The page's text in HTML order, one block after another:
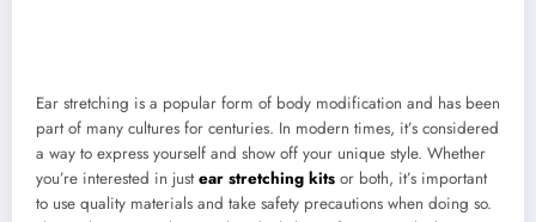
Ear stretching is a popular form of body modification and has been
part of many cultures for centuries. In modern times, it’s considered
a way to express yourself and show off your unique style. Whether
you’re interested in justear stretching kits or both, it’s important
to use quality materials and take safety precautions when doing so.